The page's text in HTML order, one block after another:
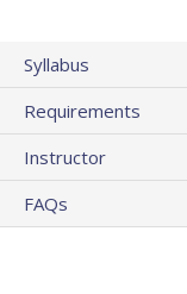
Syllabus
Requirements
Instructor
FAQs